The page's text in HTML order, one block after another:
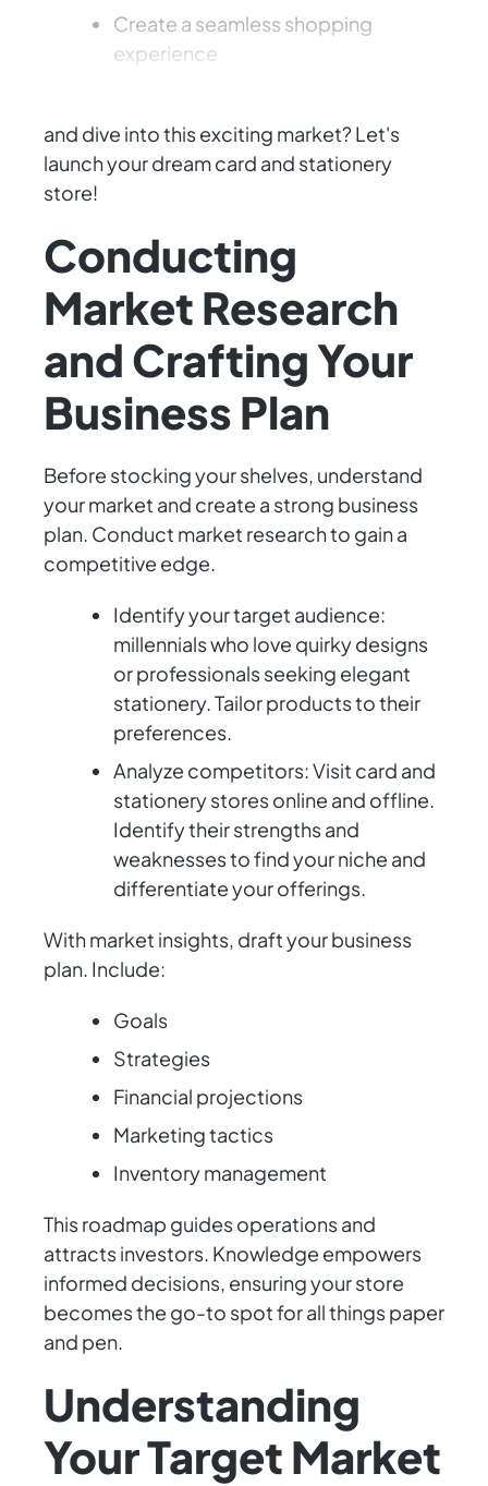
Create a seamless shopping
experience
and dive into this exciting market? Let's
launch your dream card and stationery
store!
Conducting
Market Research
and Crafting Your
Business Plan
Before stocking your shelves, understand
your market and create a strong business
plan. Conduct market research to gain a
competitive edge.
Identify your target audience:
millennials who love quirky designs
or professionals seeking elegant
stationery. Tailor products to their
preferences.
Analyze competitors: Visit card and
stationery stores online and offline.
Identify their strengths and
weaknesses to find your niche and
differentiate your offerings.
With market insights, draft your business
plan. Include:
Goals
Strategies
Financial projections
Marketing tactics
Inventory management
This roadmap guides operations and
attracts investors. Knowledge empowers
informed decisions, ensuring your store
becomes the go-to spot for all things paper
and pen.
Understanding
Your Target Market